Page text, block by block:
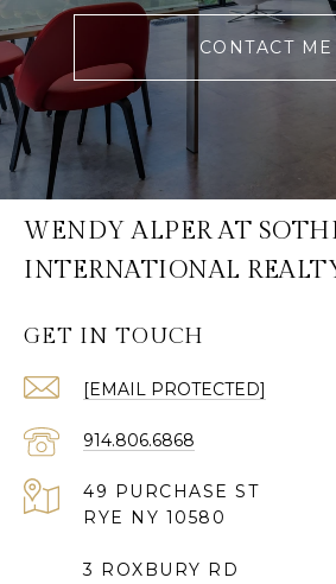
CONTACT ME
WENDY ALPER AT
INTERNATIONAL
GET IN TOUCH
[EMAIL PROTECTED]
914.806.6868
49 PURCHASE ST
RYE NY 10580
3 ROXBURY RD